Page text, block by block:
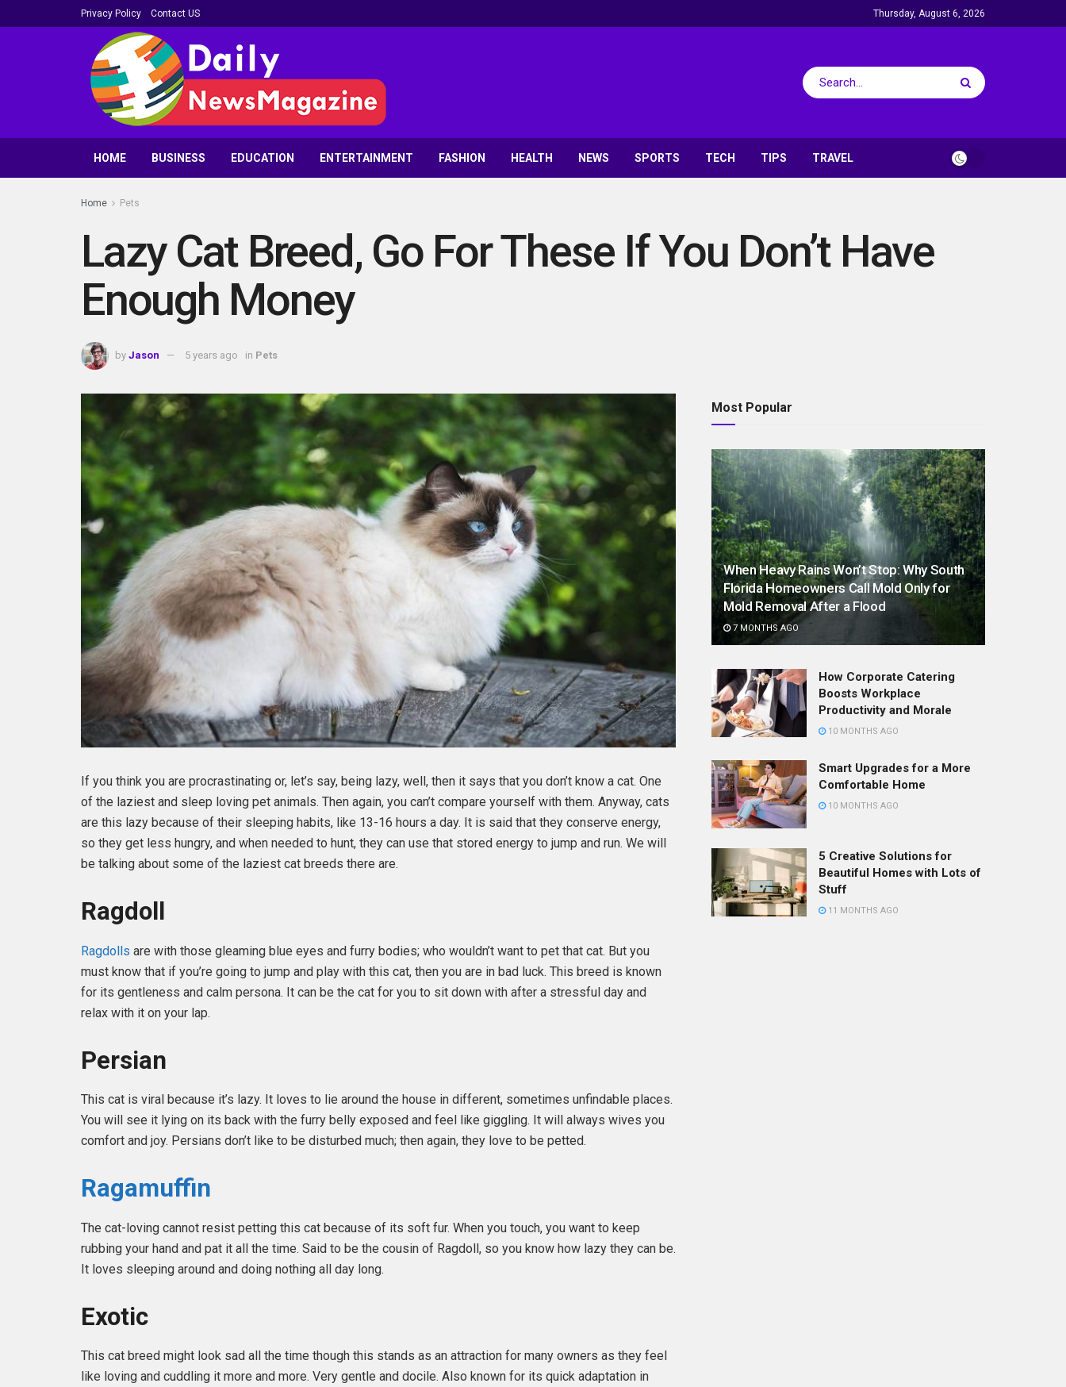
Privacy Policy Contact US Thursday, August 6, 2026
HOME BUSINESS EDUCATION ENTERTAINMENT FASHION HEALTH NEWS SPORTS TECH TIPS TRAVEL
Home Pets
Lazy Cat Breed, Go For These If You Don’t Have
Enough Money
by Jason 5 years ago in Pets
If you think you are procrastinating or, let’s say, being lazy, well, then it says that you don’t know a cat. One
of the laziest and sleep loving pet animals. Then again, you can’t compare yourself with them. Anyway, cats
are this lazy because of their sleeping habits, like 13-16 hours a day. It is said that they conserve energy,
so they get less hungry, and when needed to hunt, they can use that stored energy to jump and run. We will
be talking about some of the laziest cat breeds there are.
Ragdoll
Ragdolls are with those gleaming blue eyes and furry bodies; who wouldn’t want to pet that cat. But you
must know that if you’re going to jump and play with this cat, then you are in bad luck. This breed is known
for its gentleness and calm persona. It can be the cat for you to sit down with after a stressful day and
relax with it on your lap.
Persian
This cat is viral because it’s lazy. It loves to lie around the house in different, sometimes unfindable places.
You will see it lying on its back with the furry belly exposed and feel like giggling. It will always wives you
comfort and joy. Persians don’t like to be disturbed much; then again, they love to be petted.
Ragamuffin
The cat-loving cannot resist petting this cat because of its soft fur. When you touch, you want to keep
rubbing your hand and pat it all the time. Said to be the cousin of Ragdoll, so you know how lazy they can be.
It loves sleeping around and doing nothing all day long.
Exotic
This cat breed might look sad all the time though this stands as an attraction for many owners as they feel
like loving and cuddling it more and more. Very gentle and docile. Also known for its quick adaptation in
Most Popular
When Heavy Rains Won’t Stop: Why South
Florida Homeowners Call Mold Only for
Mold Removal After a Flood
7 MONTHS AGO
How Corporate Catering
Boosts Workplace
Productivity and Morale
10 MONTHS AGO
Smart Upgrades for a More
Comfortable Home
10 MONTHS AGO
5 Creative Solutions for
Beautiful Homes with Lots of
Stuff
11 MONTHS AGO